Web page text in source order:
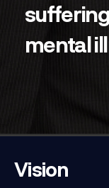
mental
Vision